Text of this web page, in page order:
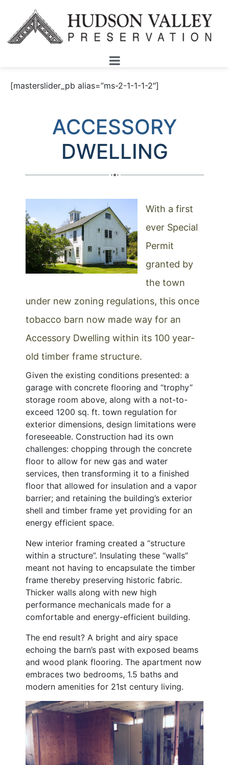
[masterslider_pb alias=”ms-2-1-1-1-2″]
ACCESSORY
DWELLING
With a first
ever Special
Permit
granted by
the town
under new zoning regulations, this once
tobacco barn now made way for an
Accessory Dwelling within its 100 year-
old timber frame structure.
Given the existing conditions presented: a
garage with concrete flooring and “trophy”
storage room above, along with a not-to-
exceed 1200 sq. ft. town regulation for
exterior dimensions, design limitations were
foreseeable. Construction had its own
challenges: chopping through the concrete
floor to allow for new gas and water
services, then transforming it to a finished
floor that allowed for insulation and a vapor
barrier; and retaining the building’s exterior
shell and timber frame yet providing for an
energy efficient space.
New interior framing created a “structure
within a structure”. Insulating these “walls”
meant not having to encapsulate the timber
frame thereby preserving historic fabric.
Thicker walls along with new high
performance mechanicals made for a
comfortable and energy-efficient building.
The end result? A bright and airy space
echoing the barn’s past with exposed beams
and wood plank flooring. The apartment now
embraces two bedrooms, 1.5 baths and
modern amenities for 21st century living.